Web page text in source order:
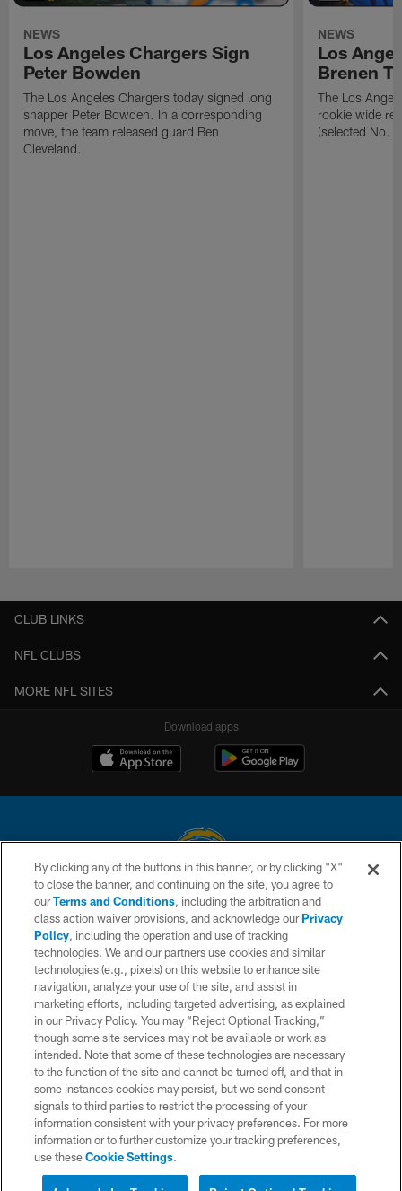
NEWS
Los Angeles Chargers Sign
Peter Bowden
The Los Angeles Chargers today signed long
snapper Peter Bowden. In a corresponding
move, the team released guard Ben
Cleveland.
NEWS
Los
Brenen
The Los
rookie wide
(selected No.
CLUB LINKS
NFL CLUBS
MORE NFL SITES
Download apps
© 2026 Chargers Football Company, LLC. All rights reserved. This website
is managed on a digital platform of the National Football League.
CONTACT US
WEBSITE ACCESSIBILITY
TERMS AND CONDITIONS
PRIVACY POLICY
SITE MAP
AD CHOICES
YOUR PRIVACY CHOICES
COOKIE SETTINGS
By clicking any of the buttons in this banner, or by clicking "X"
to close the banner, and continuing on the site, you agree to
ourTerms and Conditions, including the arbitration and
class action waiver provisions, and acknowledge ourPrivacy
Policy, including the operation and use of tracking
technologies. We and our partners use cookies and similar
technologies (e.g., pixels) on this website to enhance site
navigation, analyze your use of the site, and assist in
marketing efforts, including targeted advertising, as explained
in our Privacy Policy. You may “Reject Optional Tracking,”
though some site services may not be available or work as
intended. Note that some of these technologies are necessary
to the function of the site and cannot be turned off, and that in
some instances cookies may persist, but we send consent
signals to third parties to restrict the processing of your
information consistent with your privacy preferences. For more
information or to further customize your tracking preferences,
use theseCookie Settings.